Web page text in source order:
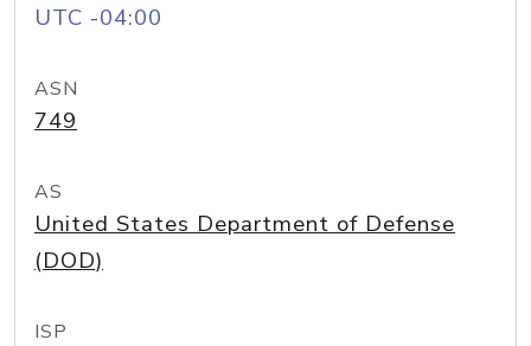
UTC -04:00
ASN
749
AS
United States Department of Defense
(DOD)
ISP